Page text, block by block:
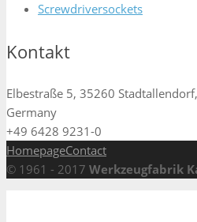
Screwdriversockets
Kontakt
Elbestraße 5, 35260 Stadtallendorf,
Germany
+49 6428 9231-0
HomepageContact
© 1961 - 2017 Werkzeugfabrik